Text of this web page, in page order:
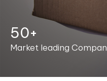
50+
Market leading